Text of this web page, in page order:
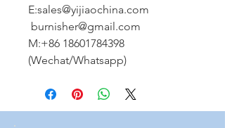
E:sales@yijiaochina.com
burnisher@gmail.com
M:+86 18601784398
(Wechat/Whatsapp)